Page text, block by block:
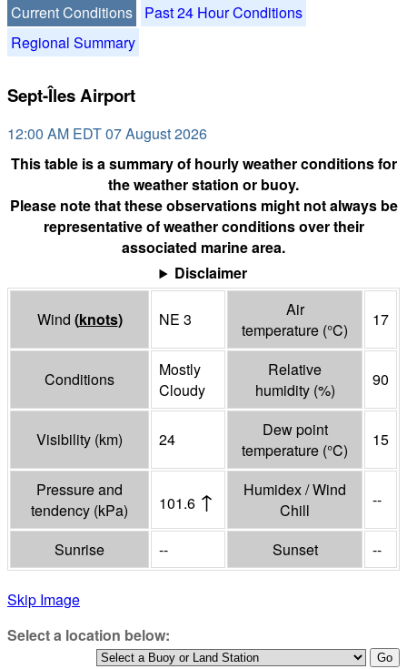
Current Conditions
Past 24 Hour Conditions
Regional Summary
Sept-Îles Airport
12:00 AM EDT 07 August 2026
This table is a summary of hourly weather conditions for
the weather station or buoy.
Please note that these observations might not always be
representative of weather conditions over their
associated marine area.
Disclaimer
Wind (knots) NE 3
Air
temperature (°C)
17
Conditions
Mostly
Cloudy
Relative
humidity (%)
90
Visibility (km) 24
Dew point
temperature (°C)
15
Pressure and
tendency (kPa) 101.6 ↑
Humidex / Wind
Chill
--
Sunrise -- Sunset --
Skip Image
Select a location below: